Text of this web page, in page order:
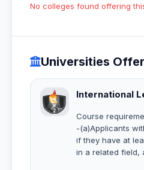
No colleges found offering
Universities
International
Course
-(a)Applicants
if they have at
in a related field,